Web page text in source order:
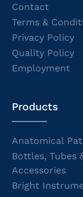
Contact
Terms &
Privacy Policy
Quality Policy
Employment
Products
Anatomical
Bottles, Tubes
Accessories
Bright